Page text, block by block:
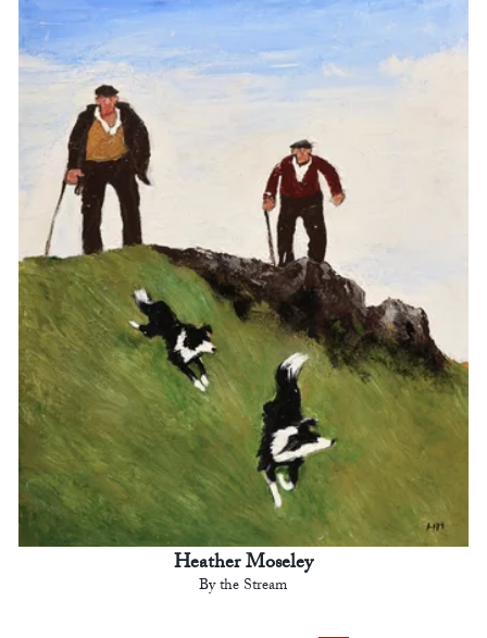
Heather Moseley
By the Stream